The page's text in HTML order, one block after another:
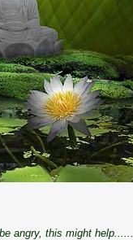
angry, this might help......